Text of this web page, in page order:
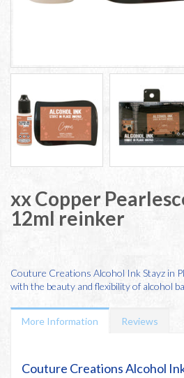
xx Copper
12ml reinker
Couture Creations Alcohol Ink Stayz in
with the beauty and flexibility of alcohol
More Information Reviews
Couture Creations Alcohol